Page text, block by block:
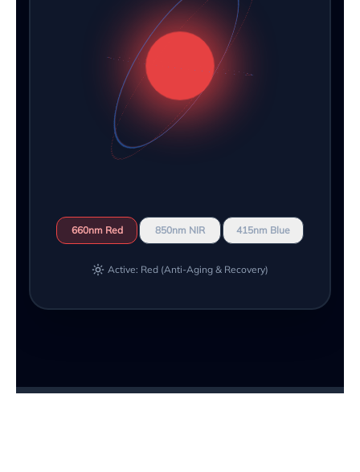
660nm Red 850nm NIR 415nm Blue
Active: Red (Anti-Aging & Recovery)